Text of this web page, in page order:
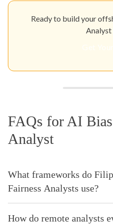
Ready to build your
Analyst
FAQs for AI
Analyst
What frameworks do
Fairness Analysts use?
How do remote analysts